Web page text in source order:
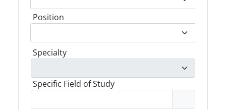
Position
Specialty
Specific Field of Study